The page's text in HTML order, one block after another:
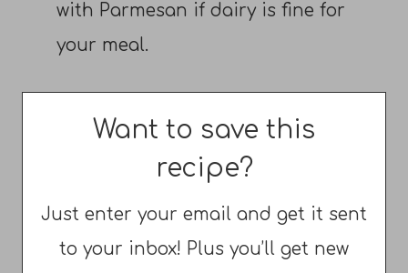
with Parmesan if dairy is fine for
your meal.
Want to save this
recipe?
Just enter your email and get it sent
to your inbox! Plus you’ll get new